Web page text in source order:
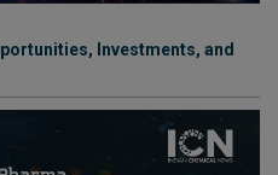
Investments, and